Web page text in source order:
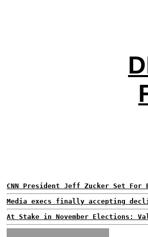
CNN President Jeff Zucker Set For
Media execs finally accepting
At Stake in November Elections: